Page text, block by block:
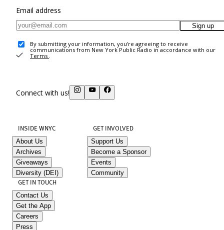
Email address
Sign up
By submitting your information, you're agreeing to receive
communications from New York Public Radio in accordance with our
Terms .
Connect with us!
INSIDE WNYC
About Us
Archives
Giveaways
Diversity (DEI)
GET INVOLVED
Support Us
Become a Sponsor
Events
Community
GET IN TOUCH
Contact Us
Get the App
Careers
Press